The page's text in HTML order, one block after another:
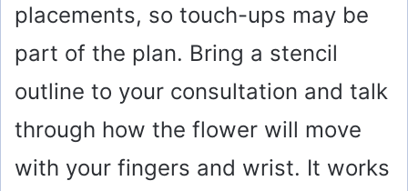
placements, so touch-ups may be
part of the plan. Bring a stencil
outline to your consultation and talk
through how the flower will move
with your fingers and wrist. It works